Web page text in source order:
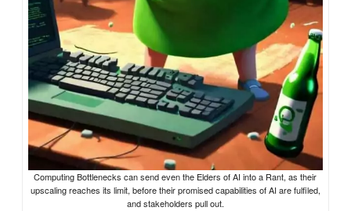
Computing Bottlenecks can send even the Elders of AI into a Rant, as their
upscaling reaches its limit, before their promised capabilities of AI are fulfiled,
and stakeholders pull out.